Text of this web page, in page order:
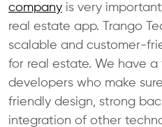
company is very
real estate app. Trango
scalable and customer-
for real estate. We have
developers who make
friendly design, strong
integration of other